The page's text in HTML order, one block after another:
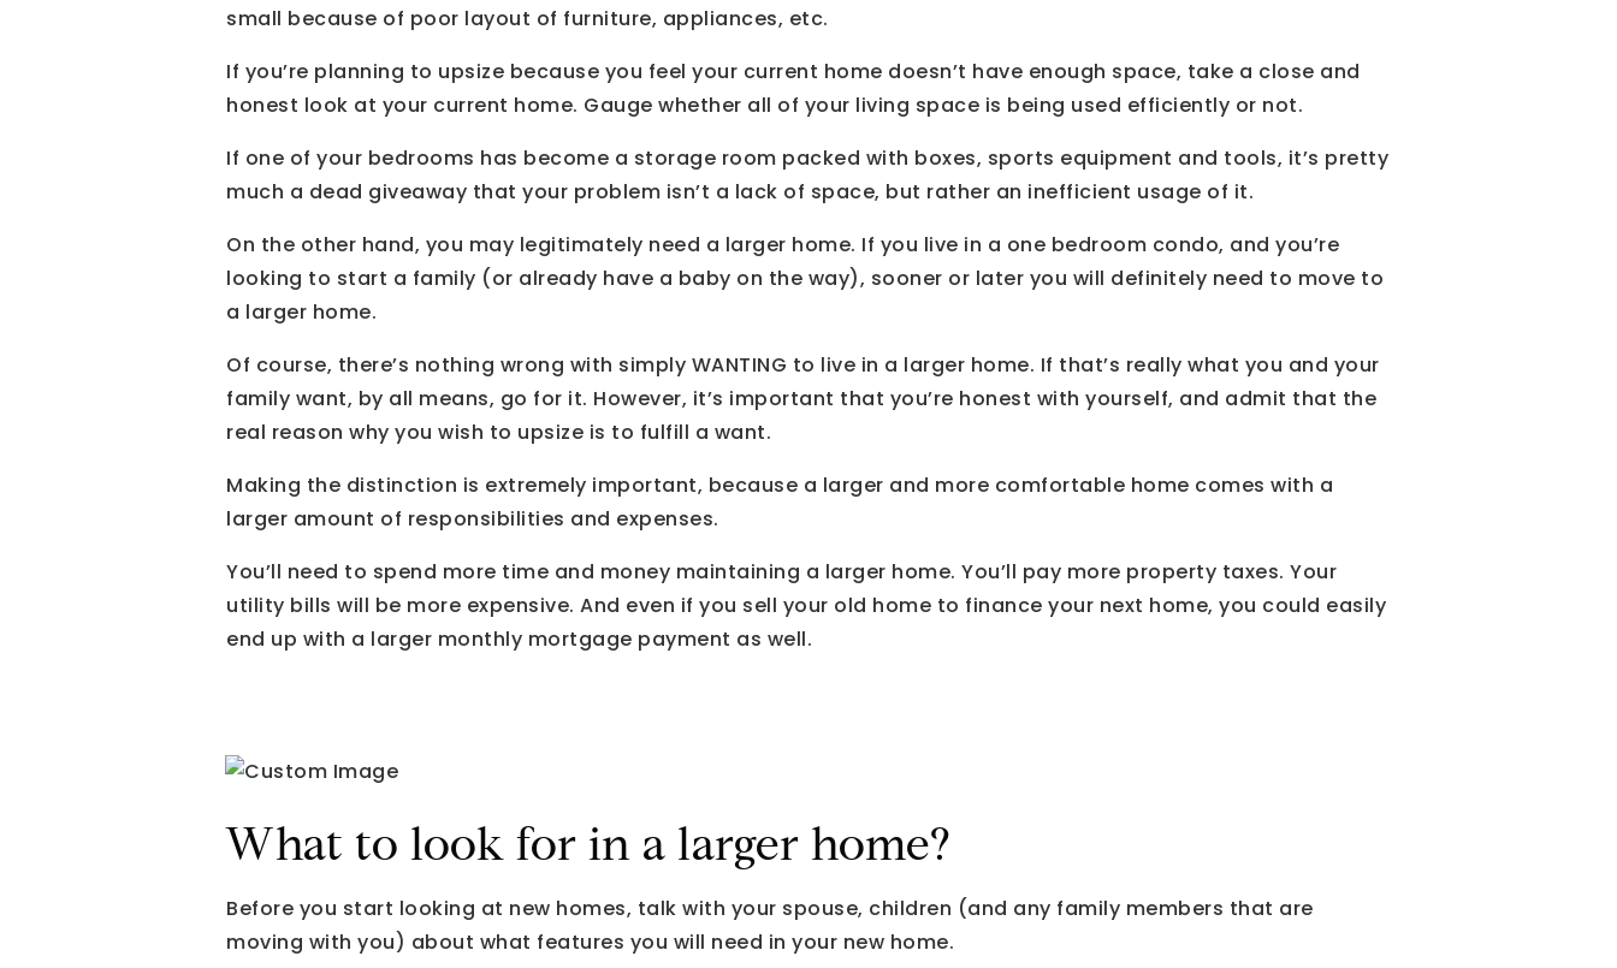
small because of poor layout of furniture, appliances, etc.
If you’re planning to upsize because you feel your current home doesn’t have enough space, take a close and
honest look at your current home. Gauge whether all of your living space is being used efficiently or not.
If one of your bedrooms has become a storage room packed with boxes, sports equipment and tools, it’s pretty
much a dead giveaway that your problem isn’t a lack of space, but rather an inefficient usage of it.
On the other hand, you may legitimately need a larger home. If you live in a one bedroom condo, and you’re
looking to start a family (or already have a baby on the way), sooner or later you will definitely need to move to
a larger home.
Of course, there’s nothing wrong with simply WANTING to live in a larger home. If that’s really what you and your
family want, by all means, go for it. However, it’s important that you’re honest with yourself, and admit that the
real reason why you wish to upsize is to fulfill a want.
Making the distinction is extremely important, because a larger and more comfortable home comes with a
larger amount of responsibilities and expenses.
You’ll need to spend more time and money maintaining a larger home. You’ll pay more property taxes. Your
utility bills will be more expensive. And even if you sell your old home to finance your next home, you could easily
end up with a larger monthly mortgage payment as well.
What to look for in a larger home?
Before you start looking at new homes, talk with your spouse, children (and any family members that are
moving with you) about what features you will need in your new home.